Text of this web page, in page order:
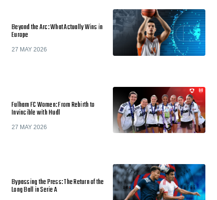
Beyond the Arc: What Actually Wins in
Europe
27 MAY 2026
Fulham FC Women: From Rebirth to
Invincible with Hudl
27 MAY 2026
Bypassing the Press: The Return of the
Long Ball in Serie A